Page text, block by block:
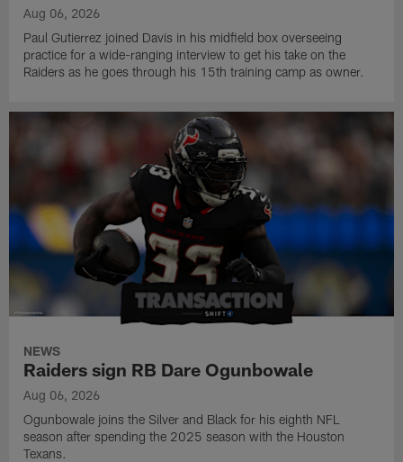
Aug 06, 2026
Paul Gutierrez joined Davis in his midfield box overseeing
practice for a wide-ranging interview to get his take on the
Raiders as he goes through his 15th training camp as owner.
NEWS
Raiders sign RB Dare Ogunbowale
Aug 06, 2026
Ogunbowale joins the Silver and Black for his eighth NFL
season after spending the 2025 season with the Houston
Texans.